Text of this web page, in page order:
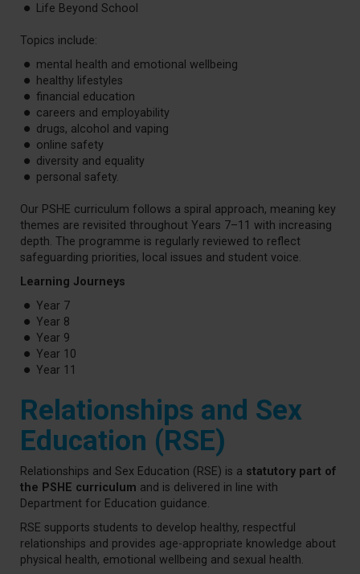
Life Beyond School
Topics include:
mental health and emotional wellbeing
healthy lifestyles
financial education
careers and employability
drugs, alcohol and vaping
online safety
diversity and equality
personal safety.
Our PSHE curriculum follows a spiral approach, meaning key
themes are revisited throughout Years 7–11 with increasing
depth. The programme is regularly reviewed to reflect
safeguarding priorities, local issues and student voice.
Learning Journeys
Year 7
Year 8
Year 9
Year 10
Year 11
Relationships and Sex
Education (RSE)
Relationships and Sex Education (RSE) is a statutory part of
the PSHE curriculum and is delivered in line with
Department for Education guidance.
RSE supports students to develop healthy, respectful
relationships and provides age-appropriate knowledge about
physical health, emotional wellbeing and sexual health.